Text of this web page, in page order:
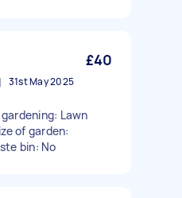
£40
31st May 2025
Lawn
of garden:
bin: No